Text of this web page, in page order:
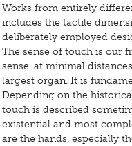
Works from entirely
includes the tactile
deliberately employed
The sense of touch is our
sense' at minimal
largest organ. It is
Depending on the
touch is described
existential and most
are the hands, especially